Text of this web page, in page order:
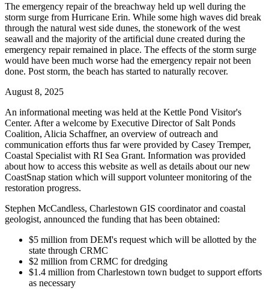
The emergency repair of the breachway held up well during the
storm surge from Hurricane Erin. While some high waves did break
through the natural west side dunes, the stonework of the west
seawall and the majority of the artificial dune created during the
emergency repair remained in place. The effects of the storm surge
would have been much worse had the emergency repair not been
done. Post storm, the beach has started to naturally recover.
August 8, 2025
An informational meeting was held at the Kettle Pond Visitor's
Center. After a welcome by Executive Director of Salt Ponds
Coalition, Alicia Schaffner, an overview of outreach and
communication efforts thus far were provided by Casey Tremper,
Coastal Specialist with RI Sea Grant. Information was provided
about how to access this website as well as details about our new
CoastSnap station which will support volunteer monitoring of the
restoration progress.
Stephen McCandless, Charlestown GIS coordinator and coastal
geologist, announced the funding that has been obtained:
$5 million from DEM's request which will be allotted by the
state through CRMC
$2 million from CRMC for dredging
$1.4 million from Charlestown town budget to support efforts
as necessary